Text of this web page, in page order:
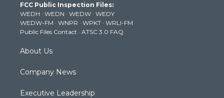
e
r
g
r
a
m
b
e
k
FCC Public Inspection Files:
WEDH · WEDN · WEDW · WEDY
WEDW-FM · WNPR · WPKT · WRLI-FM
Public Files Contact · ATSC 3.0 FAQ
About Us
Company News
Executive Leadership